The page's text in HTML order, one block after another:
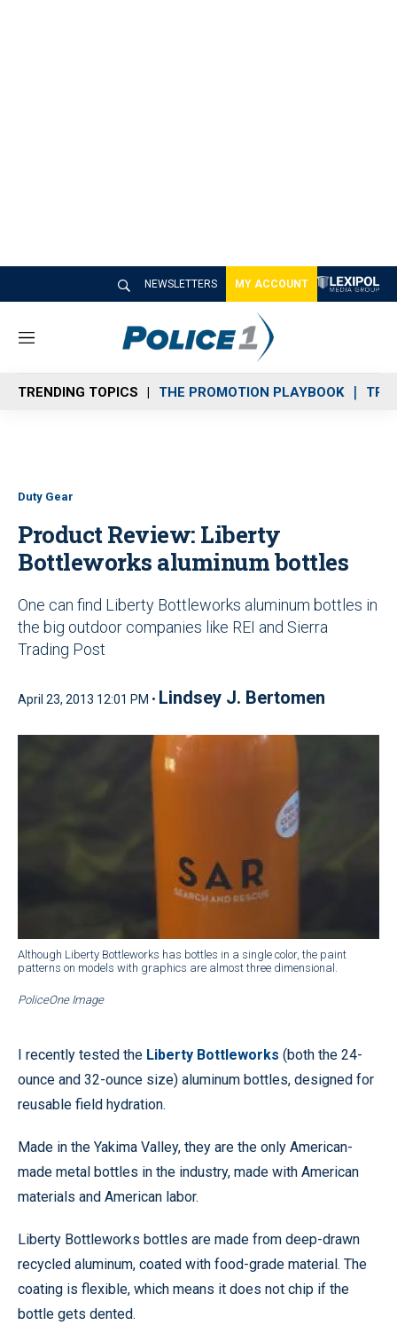
NEWSLETTERS MY ACCOUNT
M
n
u
TRENDING TOPICS THE PROMOTION PLAYBOOK
Duty Gear
Product Review: Liberty
Bottleworks aluminum bottles
One can find Liberty Bottleworks aluminum bottles in
the big outdoor companies like REI and Sierra
Trading Post
April 23, 2013 12:01 PM • Lindsey J. Bertomen
Although Liberty Bottleworks has bottles in a single color, the paint
patterns on models with graphics are almost three dimensional.
PoliceOne Image
I recently tested the Liberty Bottleworks (both the 24-
ounce and 32-ounce size) aluminum bottles, designed for
reusable field hydration.
Made in the Yakima Valley, they are the only American-
made metal bottles in the industry, made with American
materials and American labor.
Liberty Bottleworks bottles are made from deep-drawn
recycled aluminum, coated with food-grade material. The
coating is flexible, which means it does not chip if the
bottle gets dented.